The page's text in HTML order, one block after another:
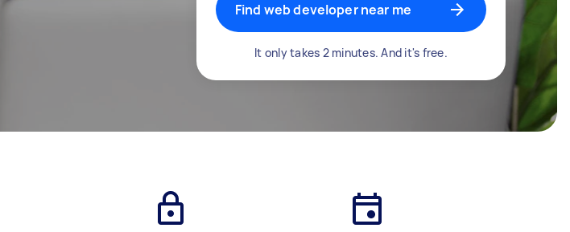
Find web developer near me
It only takes 2 minutes. And it's free.